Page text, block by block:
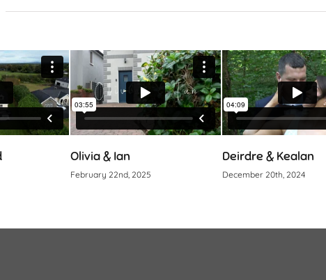
February 22nd, 2025
Deirdre & Kealan
December 20th, 2024